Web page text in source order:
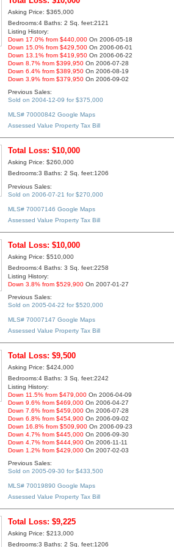
Asking Price: $365,000
Bedrooms:4 Baths: 2 Sq. feet:2121
Listing History:
Down 17.0% from $440,000 On 2006-05-18
Down 15.0% from $429,500 On 2006-06-01
Down 13.1% from $419,950 On 2006-06-22
Down 8.7% from $399,950 On 2006-07-28
Down 6.4% from $389,950 On 2006-08-19
Down 3.9% from $379,950 On 2006-09-02
Previous Sales:
Sold on 2004-12-09 for $375,000
MLS# 70000842 Google Maps
Assessed Value Property Tax Bill
Total Loss: $10,000
Asking Price: $260,000
Bedrooms:3 Baths: 2 Sq. feet:1206
Previous Sales:
Sold on 2006-07-21 for $270,000
MLS# 70007146 Google Maps
Assessed Value Property Tax Bill
Total Loss: $10,000
Asking Price: $510,000
Bedrooms:4 Baths: 3 Sq. feet:2258
Listing History:
Down 3.8% from $529,900 On 2007-01-27
Previous Sales:
Sold on 2005-04-22 for $520,000
MLS# 70007147 Google Maps
Assessed Value Property Tax Bill
Total Loss: $9,500
Asking Price: $424,000
Bedrooms:4 Baths: 3 Sq. feet:2242
Listing History:
Down 11.5% from $479,000 On 2006-04-09
Down 9.6% from $469,000 On 2006-04-27
Down 7.6% from $459,000 On 2006-07-28
Down 6.8% from $454,900 On 2006-09-02
Down 16.8% from $509,900 On 2006-09-23
Down 4.7% from $445,000 On 2006-09-30
Down 4.7% from $444,900 On 2006-11-11
Down 1.2% from $429,000 On 2007-02-03
Previous Sales:
Sold on 2005-09-30 for $433,500
MLS# 70019890 Google Maps
Assessed Value Property Tax Bill
Total Loss: $9,225
Asking Price: $213,000
Bedrooms:3 Baths: 2 Sq. feet:1206